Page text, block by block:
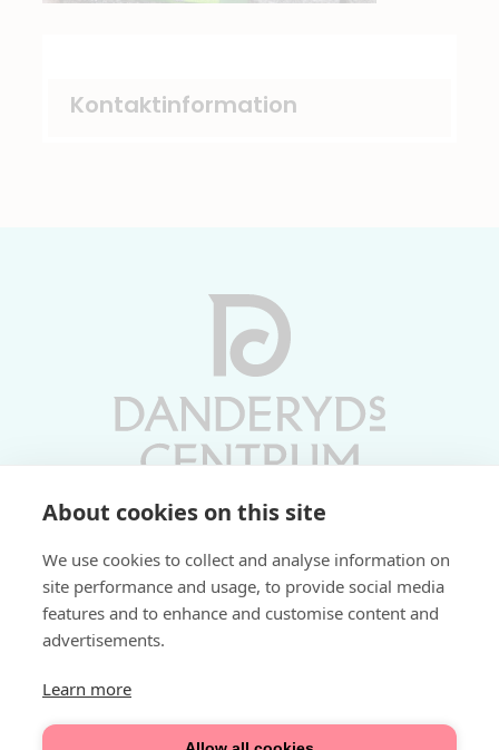
About cookies on this site
We use cookies to collect and analyse information on
site performance and usage, to provide social media
features and to enhance and customise content and
advertisements.
Learn more
Kontaktinformation
Söndagar 11-17 | Livs 07-22
Fri parkering i P-hus:
Välkommen